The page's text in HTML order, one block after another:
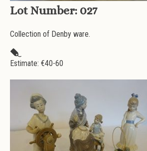
Lot Number: 027
Collection of Denby ware.
Estimate: €40-60